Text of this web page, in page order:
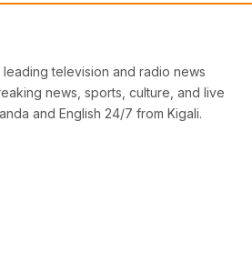
leading television and radio news
news, sports, culture, and live
and English 24/7 from Kigali.